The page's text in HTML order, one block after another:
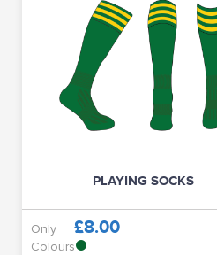
PLAYING SOCKS
Only £8.00
Colours